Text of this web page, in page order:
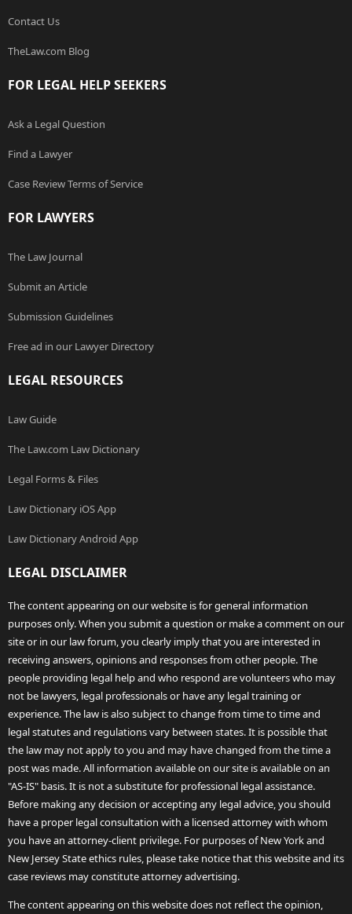
Contact Us
TheLaw.com Blog
FOR LEGAL HELP SEEKERS
Ask a Legal Question
Find a Lawyer
Case Review Terms of Service
FOR LAWYERS
The Law Journal
Submit an Article
Submission Guidelines
Free ad in our Lawyer Directory
LEGAL RESOURCES
Law Guide
The Law.com Law Dictionary
Legal Forms & Files
Law Dictionary iOS App
Law Dictionary Android App
LEGAL DISCLAIMER
The content appearing on our website is for general information
purposes only. When you submit a question or make a comment on our
site or in our law forum, you clearly imply that you are interested in
receiving answers, opinions and responses from other people. The
people providing legal help and who respond are volunteers who may
not be lawyers, legal professionals or have any legal training or
experience. The law is also subject to change from time to time and
legal statutes and regulations vary between states. It is possible that
the law may not apply to you and may have changed from the time a
post was made. All information available on our site is available on an
"AS-IS" basis. It is not a substitute for professional legal assistance.
Before making any decision or accepting any legal advice, you should
have a proper legal consultation with a licensed attorney with whom
you have an attorney-client privilege. For purposes of New York and
New Jersey State ethics rules, please take notice that this website and its
case reviews may constitute attorney advertising.
The content appearing on this website does not reflect the opinion,